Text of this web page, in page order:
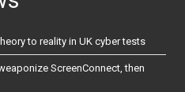
to reality in UK cyber tests
ScreenConnect, then